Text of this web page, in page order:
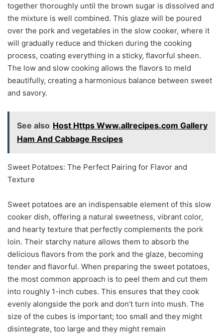
together thoroughly until the brown sugar is dissolved and
the mixture is well combined. This glaze will be poured
over the pork and vegetables in the slow cooker, where it
will gradually reduce and thicken during the cooking
process, coating everything in a sticky, flavorful sheen.
The low and slow cooking allows the flavors to meld
beautifully, creating a harmonious balance between sweet
and savory.
See also Host Https Www.allrecipes.com Gallery
Ham And Cabbage Recipes
Sweet Potatoes: The Perfect Pairing for Flavor and
Texture
Sweet potatoes are an indispensable element of this slow
cooker dish, offering a natural sweetness, vibrant color,
and hearty texture that perfectly complements the pork
loin. Their starchy nature allows them to absorb the
delicious flavors from the pork and the glaze, becoming
tender and flavorful. When preparing the sweet potatoes,
the most common approach is to peel them and cut them
into roughly 1-inch cubes. This ensures that they cook
evenly alongside the pork and don’t turn into mush. The
size of the cubes is important; too small and they might
disintegrate, too large and they might remain